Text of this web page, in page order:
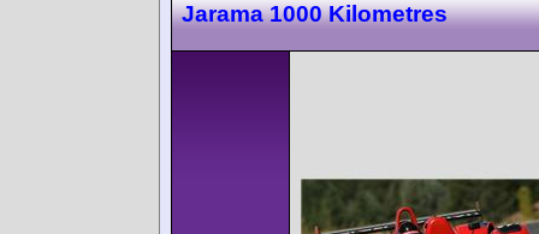
Jarama 1000 Kilometres